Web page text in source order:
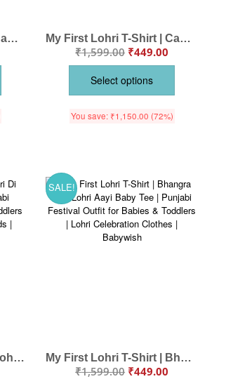
My First Lohri T-Shirt | Happy Lohri Punjabi Asees Baby Tee | Lohri Festival Outfit for Babies & Toddlers | Punjabi Celebration Clothes | Babywish My First Lohri T-Shirt | Can’t Keep Calm on Lohri Baby Tee | Punjabi Festival Outfit for Babies & Toddlers | Lohri Celebration Clothes | Babywish
₹1,599.00 ₹449.00
Select options
You save: ₹1,150.00 (72%)
My First Lohri T-Shirt | Lohri Di Vadhaiyan Baby Tee | Punjabi Festival Outfit for Babies & Toddlers | Happy Lohri Clothes for Kids | Babywish
SALE!
My First Lohri T-Shirt | Bhangra Pao Lohri Aayi Baby Tee | Punjabi Festival Outfit for Babies & Toddlers | Lohri Celebration Clothes | Babywish
₹1,599.00 ₹449.00